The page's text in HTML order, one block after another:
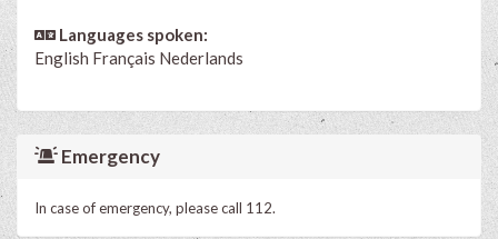
Languages spoken:
English Français Nederlands
Emergency
In case of emergency, please call 112.